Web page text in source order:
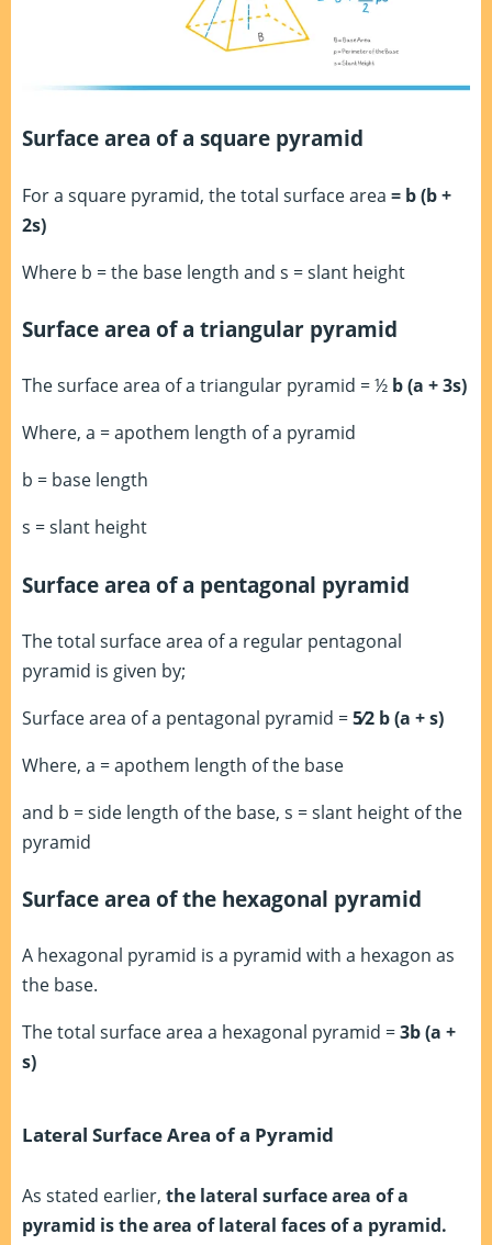
Surface area of a square pyramid
For a square pyramid, the total surface area = b (b +
2s)
Where b = the base length and s = slant height
Surface area of a triangular pyramid
The surface area of a triangular pyramid = ½ b (a + 3s)
Where, a = apothem length of a pyramid
b = base length
s = slant height
Surface area of a pentagonal pyramid
The total surface area of a regular pentagonal
pyramid is given by;
Surface area of a pentagonal pyramid =5⁄2 b (a + s)
Where, a = apothem length of the base
and b = side length of the base, s = slant height of the
pyramid
Surface area of the hexagonal pyramid
A hexagonal pyramid is a pyramid with a hexagon as
the base.
The total surface area a hexagonal pyramid =3b (a +
s)
Lateral Surface Area of a Pyramid
As stated earlier, the lateral surface area of a
pyramid is the area of lateral faces of a pyramid.